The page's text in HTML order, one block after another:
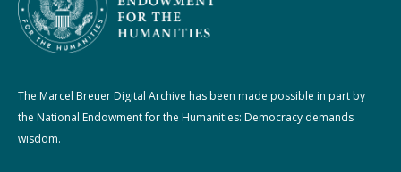
The Marcel Breuer Digital Archive has been made possible in part by
the National Endowment for the Humanities: Democracy demands
wisdom.